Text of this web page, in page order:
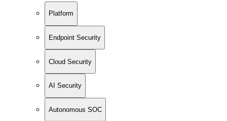
Platform
Endpoint Security
Cloud Security
AI Security
Autonomous SOC